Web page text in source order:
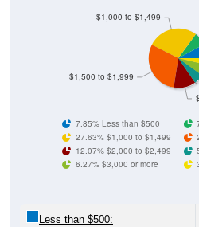
$1,500 to $1,999
$1,000 to $1,499
7.85% Less than $500
27.63% $1,000 to $1,499
12.07% $2,000 to $2,499
6.27% $3,000 or more
Less than $500: